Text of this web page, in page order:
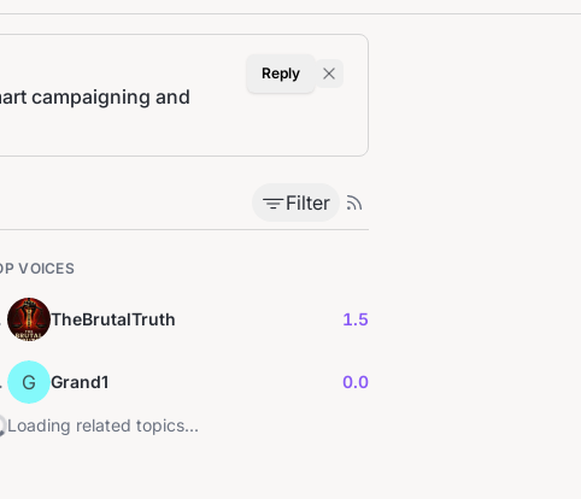
campaigning and
Reply
Filter
VOICES
TheBrutalTruth 1.5
. G Grand1 0.0
Loading related topics...